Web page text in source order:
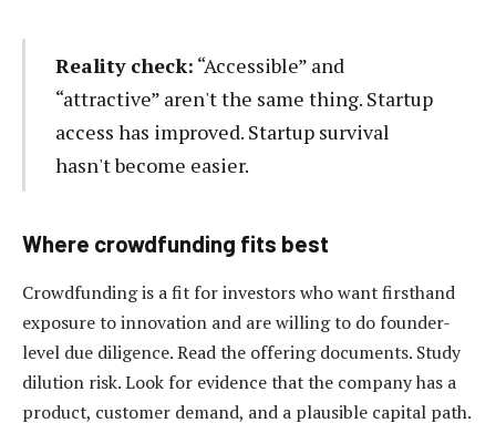
Reality check: “Accessible” and
“attractive” aren't the same thing. Startup
access has improved. Startup survival
hasn't become easier.
Where crowdfunding fits best
Crowdfunding is a fit for investors who want firsthand
exposure to innovation and are willing to do founder-
level due diligence. Read the offering documents. Study
dilution risk. Look for evidence that the company has a
product, customer demand, and a plausible capital path.